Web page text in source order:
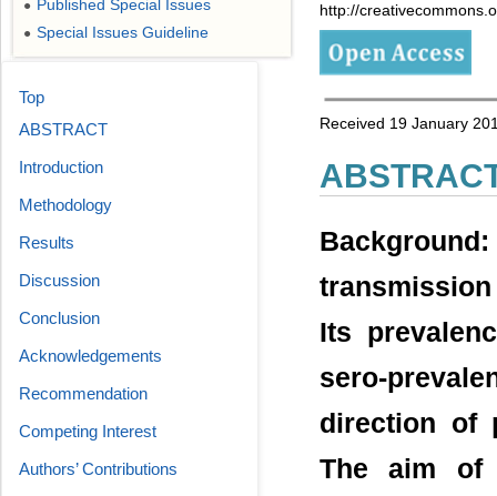
http://
Received 19 January
Its
sero-
direction of
The aim of
● Published Special Issues
● Special Issues Guideline
Top
ABSTRACT
Introduction
Methodology
Results
Discussion
Conclusion
Acknowledgements
Recommendation
Competing Interest
Authors’ Contributions